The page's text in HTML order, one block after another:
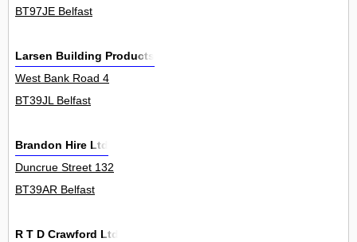
BT97JE Belfast
Larsen Building Products
West Bank Road 4
BT39JL Belfast
Brandon Hire Ltd
Duncrue Street 132
BT39AR Belfast
R T D Crawford Ltd